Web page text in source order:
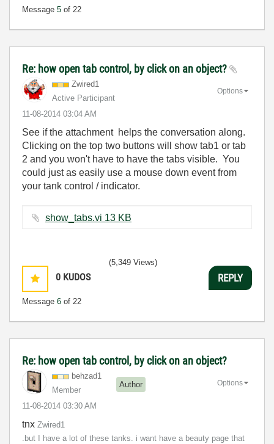
Message 5 of 22
Re: how open tab control, by click on an object?
Zwired1
Active Participant
‎11-08-2014 03:04 AM
Options
See if the attachment helps the conversation along.
Clicking on the top two buttons will show tab1 or tab
2 and you won't have to have the tabs visible. You
could just as easily use a mouse down event from
your tank control / indicator.
show_tabs.vi ‏13 KB
0 KUDOS
Message 6 of 22
(5,349 Views)
REPLY
Re: how open tab control, by click on an object?
behzad1
Member
Author
‎11-08-2014 03:30 AM
Options
tnx Zwired1
.but I have a lot of these tanks. i want have a beauty page that